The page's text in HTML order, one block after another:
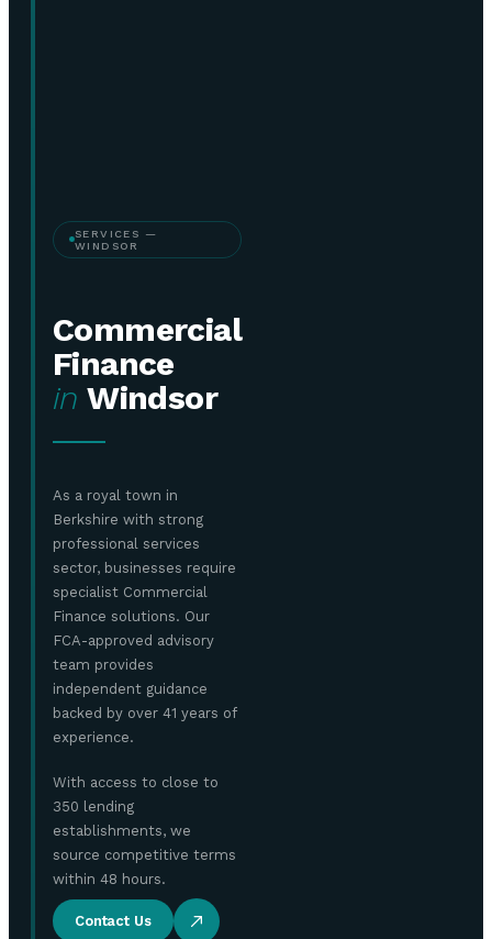
SERVICES —
WINDSOR
Commercial
Finance
inWindsor
As a royal town in
Berkshire with strong
professional services
sector, businesses require
specialist Commercial
Finance solutions. Our
FCA-approved advisory
team provides
independent guidance
backed by over 41 years of
experience.
With access to close to
350 lending
establishments, we
source competitive terms
within 48 hours.
Contact Us